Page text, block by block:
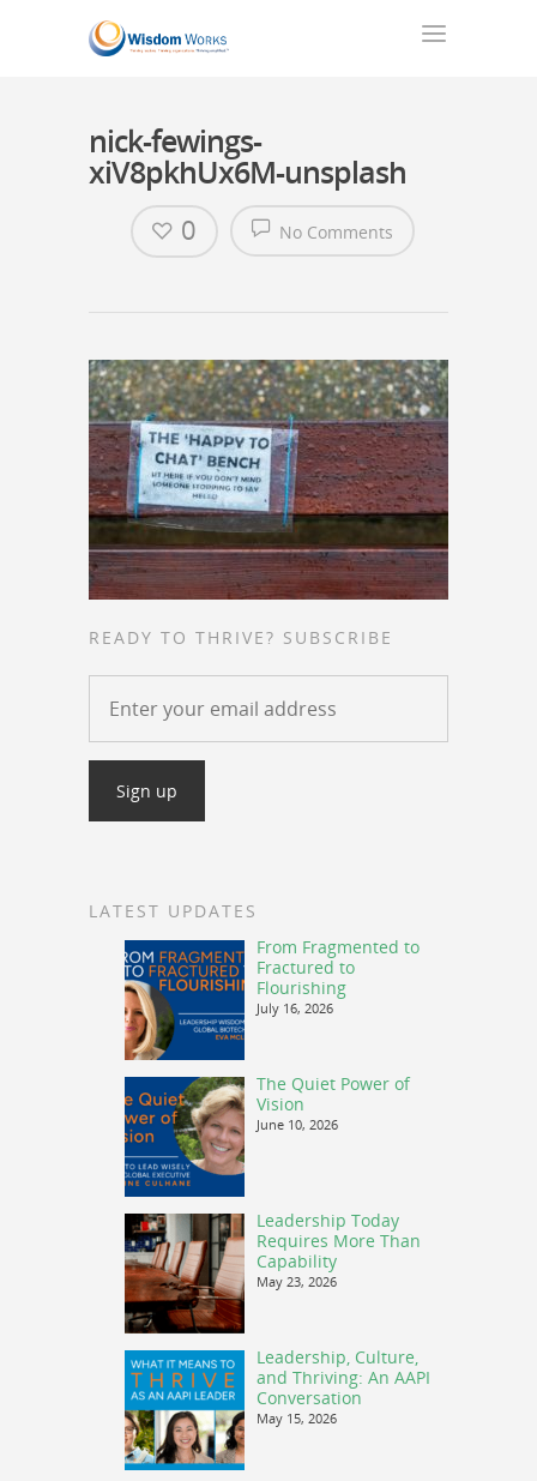
nick-fewings-
xiV8pkhUx6M-unsplash
No Comments
0
READY TO THRIVE? SUBSCRIBE
LATEST UPDATES
From Fragmented to
Fractured to
Flourishing
July 16, 2026
The Quiet Power of
Vision
June 10, 2026
Leadership Today
Requires More Than
Capability
May 23, 2026
Leadership, Culture,
and Thriving: An AAPI
Conversation
May 15, 2026